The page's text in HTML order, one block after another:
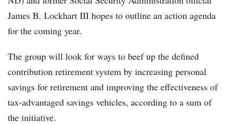
James B. Lockhart III hopes to outline an action agenda
for the coming year.
The group will look for ways to beef up the defined
contribution retirement system by increasing personal
savings for retirement and improving the effectiveness of
tax-advantaged savings vehicles, according to a sum of
the initiative.